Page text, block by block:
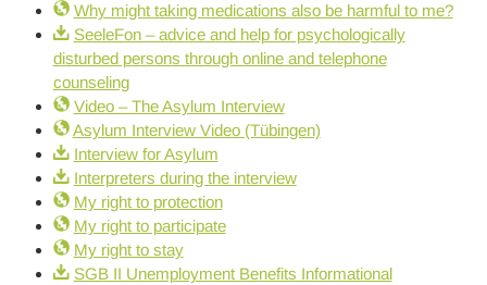
Why might taking medications also be harmful to me?
SeeleFon – advice and help for psychologically
disturbed persons through online and telephone
counseling
Video – The Asylum Interview
Asylum Interview Video (Tübingen)
Interview for Asylum
Interpreters during the interview
My right to protection
My right to participate
My right to stay
SGB II Unemployment Benefits Informational